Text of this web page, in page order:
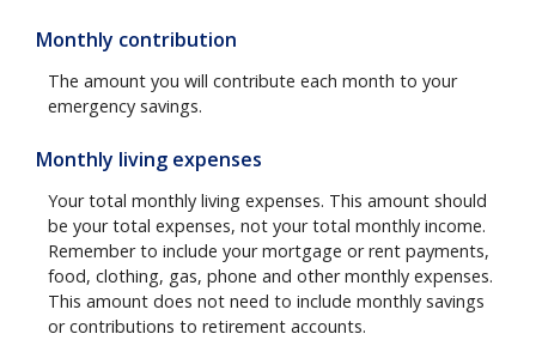
Monthly contribution
The amount you will contribute each month to your
emergency savings.
Monthly living expenses
Your total monthly living expenses. This amount should
be your total expenses, not your total monthly income.
Remember to include your mortgage or rent payments,
food, clothing, gas, phone and other monthly expenses.
This amount does not need to include monthly savings
or contributions to retirement accounts.